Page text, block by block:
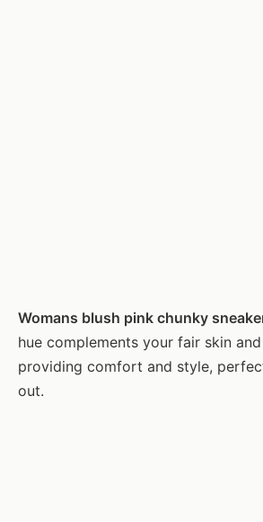
Womans blush pink chunky
hue complements your fair skin
providing comfort and style,
out.